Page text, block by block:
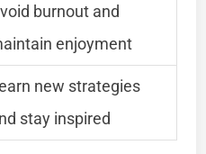
burnout and
enjoyment
new strategies
stay inspired